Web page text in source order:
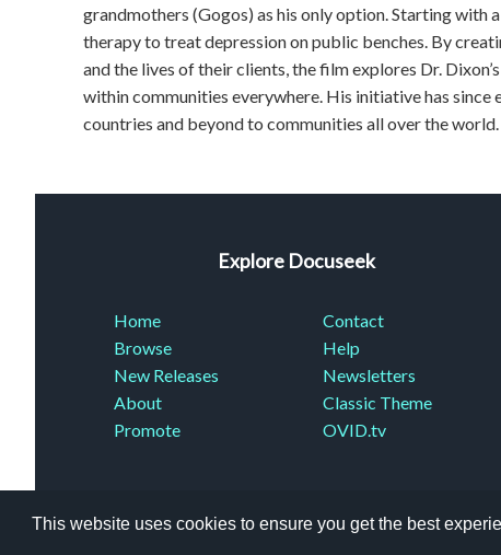
grandmothers (Gogos) as his only option. Starting with
therapy to treat depression on public benches. By
and the lives of their clients, the film explores Dr.
within communities everywhere. His initiative has
countries and beyond to communities all over the world.
Explore Docuseek
Home
Browse
New Releases
About
Promote
Contact
Help
Newsletters
Classic Theme
OVID.tv
This website uses cookies to ensure you get the best